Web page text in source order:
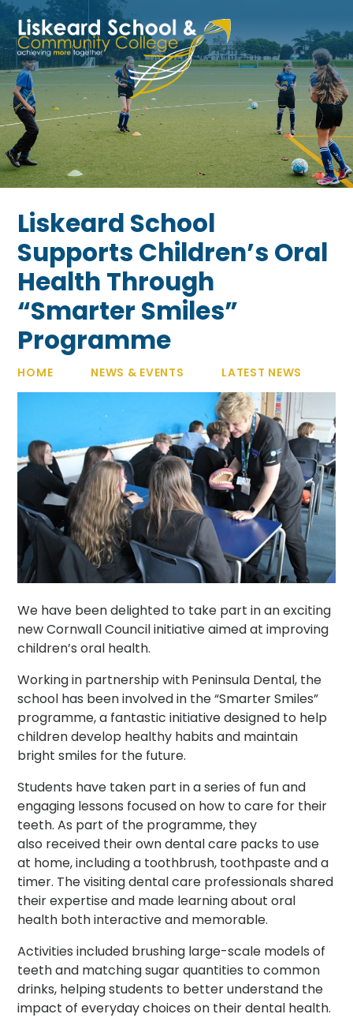
Skip to content ↓
Liskeard School
Supports Children’s Oral
Health Through
“Smarter Smiles”
Programme
HOME NEWS & EVENTS LATEST NEWS
We have been delighted to take part in an exciting
new Cornwall Council initiative aimed at improving
children’s oral health.
Working in partnership with Peninsula Dental, the
school has been involved in the “Smarter Smiles”
programme, a fantastic initiative designed to help
children develop healthy habits and maintain
bright smiles for the future.
Students have taken part in a series of fun and
engaging lessons focused on how to care for their
teeth. As part of the programme, they
also received their own dental care packs to use
at home, including a toothbrush, toothpaste and a
timer. The visiting dental care professionals shared
their expertise and made learning about oral
health both interactive and memorable.
Activities included brushing large-scale models of
teeth and matching sugar quantities to common
drinks, helping students to better understand the
impact of everyday choices on their dental health.